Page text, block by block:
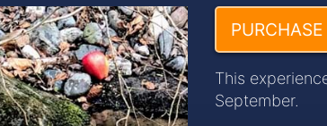
This
September.